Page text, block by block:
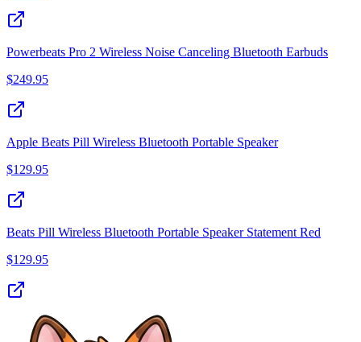
Powerbeats Pro 2 Wireless Noise Canceling Bluetooth Earbuds
$249.95
Apple Beats Pill Wireless Bluetooth Portable Speaker
$129.95
Beats Pill Wireless Bluetooth Portable Speaker Statement Red
$129.95